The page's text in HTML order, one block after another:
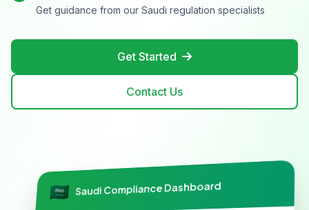
Get guidance from our Saudi regulation specialists
Get Started
Contact Us
Saudi Compliance Dashboard